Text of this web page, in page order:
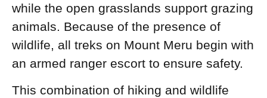
while the open grasslands support grazing
animals. Because of the presence of
wildlife, all treks on Mount Meru begin with
an armed ranger escort to ensure safety.
This combination of hiking and wildlife